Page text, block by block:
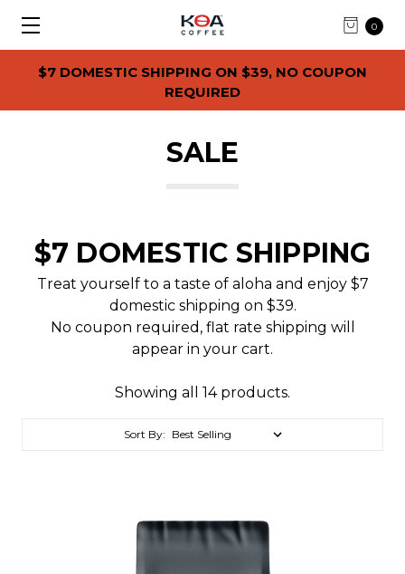
$7 DOMESTIC SHIPPING ON $39, NO COUPON
REQUIRED
0
SALE
$7 DOMESTIC SHIPPING
Treat yourself to a taste of aloha and enjoy $7
domestic shipping on $39.
No coupon required, flat rate shipping will
appear in your cart.
Showing all 14 products.
Sort By: